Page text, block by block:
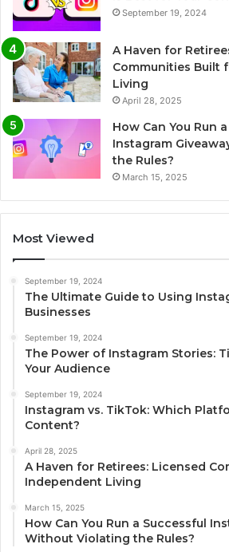
September 19, 2024
A Haven for
Communities Built
Living
April 28, 2025
How Can You Run
Instagram
the Rules?
March 15, 2025
Most Viewed
September 19, 2024
The Ultimate Guide to Using
Businesses
September 19, 2024
The Power of Instagram Stories:
Your Audience
September 19, 2024
Instagram vs. TikTok: Which
Content?
April 28, 2025
A Haven for Retirees: Licensed
Independent Living
March 15, 2025
How Can You Run a Successful
Without Violating the Rules?